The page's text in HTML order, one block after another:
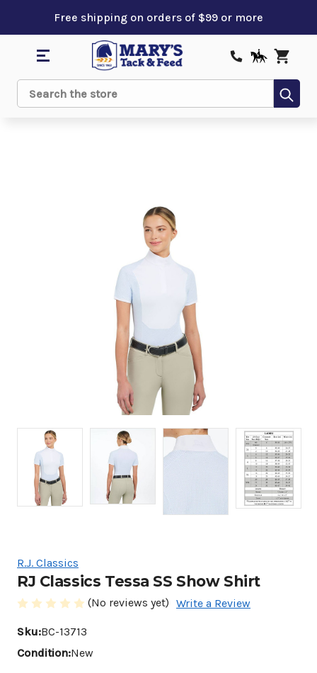
Free shipping on orders of $99 or more
Search
R.J. Classics
RJ Classics Tessa SS Show Shirt
(No reviews yet) Write a Review
Sku:BC-13713
Condition:New